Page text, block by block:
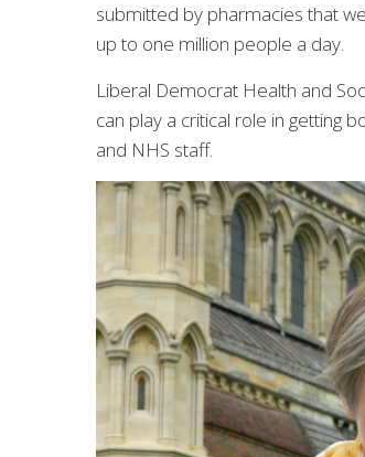
submitted by pharmacies that
up to one million people a day.
Liberal Democrat Health and
can play a critical role in getting
and NHS staff.